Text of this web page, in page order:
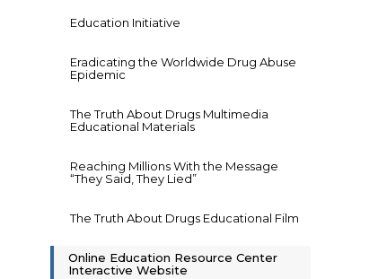
Education Initiative
Eradicating the Worldwide Drug Abuse
Epidemic
The Truth About Drugs Multimedia
Educational Materials
Reaching Millions With the Message
“They Said, They Lied”
The Truth About Drugs Educational Film
Online Education Resource Center
Interactive Website